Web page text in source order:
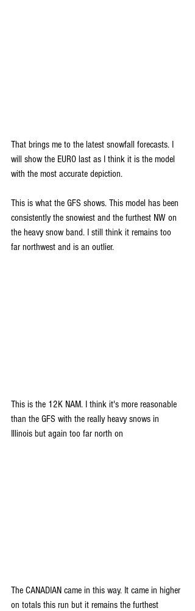
That brings me to the latest snowfall forecasts. I
will show the EURO last as I think it is the model
with the most accurate depiction.
This is what the GFS shows. This model has been
consistently the snowiest and the furthest NW on
the heavy snow band. I still think it remains too
far northwest and is an outlier.
This is the 12K NAM. I think it's more reasonable
than the GFS with the really heavy snows in
Illinois but again too far north on
The CANADIAN came in this way. It came in higher
on totals this run but it remains the furthest